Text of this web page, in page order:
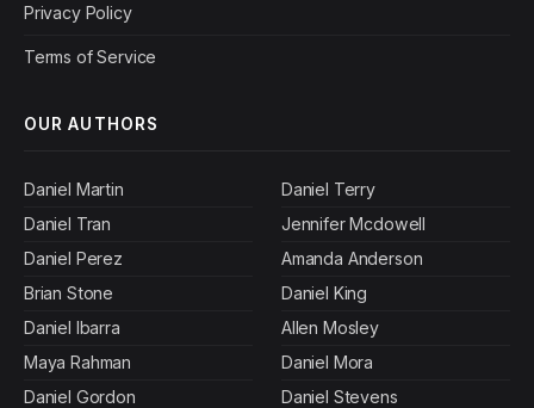
Privacy Policy
Terms of Service
OUR AUTHORS
Daniel Martin
Daniel Tran
Daniel Perez
Brian Stone
Daniel Ibarra
Maya Rahman
Daniel Gordon
Daniel Terry
Jennifer Mcdowell
Amanda Anderson
Daniel King
Allen Mosley
Daniel Mora
Daniel Stevens